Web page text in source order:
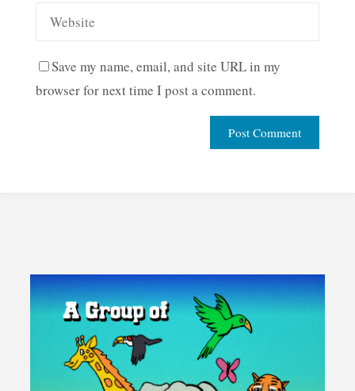
Save my name, email, and site URL in my
browser for next time I post a comment.